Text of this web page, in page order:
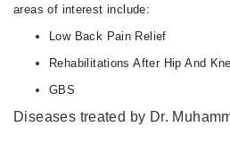
areas of interest include:
Low Back Pain Relief
Rehabilitations After Hip And
GBS
Diseases treated by Dr.